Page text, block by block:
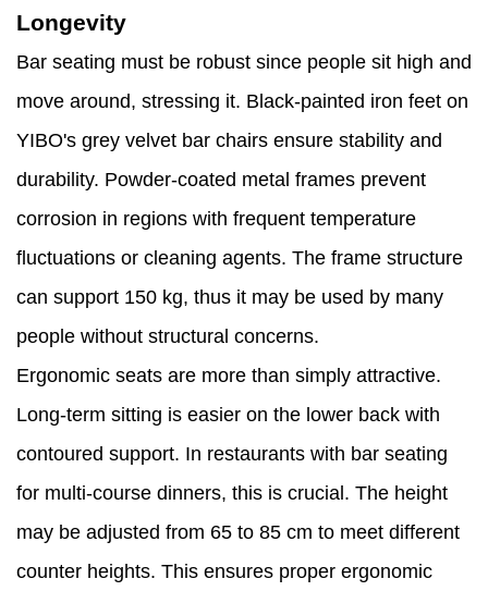
Longevity
Bar seating must be robust since people sit high and
move around, stressing it. Black-painted iron feet on
YIBO's grey velvet bar chairs ensure stability and
durability. Powder-coated metal frames prevent
corrosion in regions with frequent temperature
fluctuations or cleaning agents. The frame structure
can support 150 kg, thus it may be used by many
people without structural concerns.
Ergonomic seats are more than simply attractive.
Long-term sitting is easier on the lower back with
contoured support. In restaurants with bar seating
for multi-course dinners, this is crucial. The height
may be adjusted from 65 to 85 cm to meet different
counter heights. This ensures proper ergonomic